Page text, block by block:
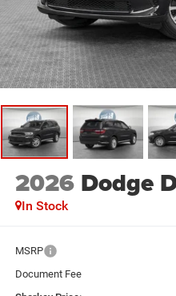
2026 Dodge
In Stock
MSRP
Document Fee